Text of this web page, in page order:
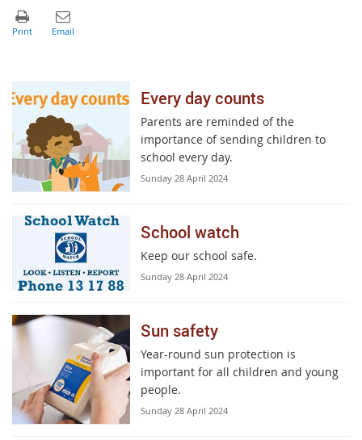
Every day counts
Parents are reminded of the
importance of sending children to
school every day.
Sunday 28 April 2024
School watch
Keep our school safe.
Sunday 28 April 2024
Sun safety
Year-round sun protection is
important for all children and young
people.
Sunday 28 April 2024